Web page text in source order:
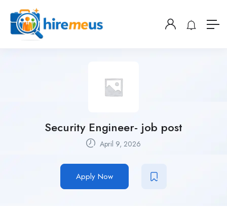
Security Engineer- job post
April 9, 2026
Apply Now